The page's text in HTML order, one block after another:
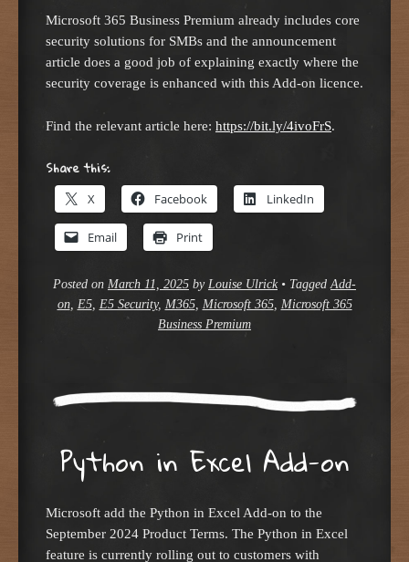
Microsoft 365 Business Premium already includes core
security solutions for SMBs and the announcement
article does a good job of explaining exactly where the
security coverage is enhanced with this Add-on licence.
Find the relevant article here: https://bit.ly/4ivoFrS.
Share this:
X Facebook LinkedIn
Email Print
Posted on March 11, 2025 by Louise Ulrick • Tagged Add-
on, E5, E5 Security, M365, Microsoft 365, Microsoft 365
Business Premium
Python in Excel Add-on
Microsoft add the Python in Excel Add-on to the
September 2024 Product Terms. The Python in Excel
feature is currently rolling out to customers with